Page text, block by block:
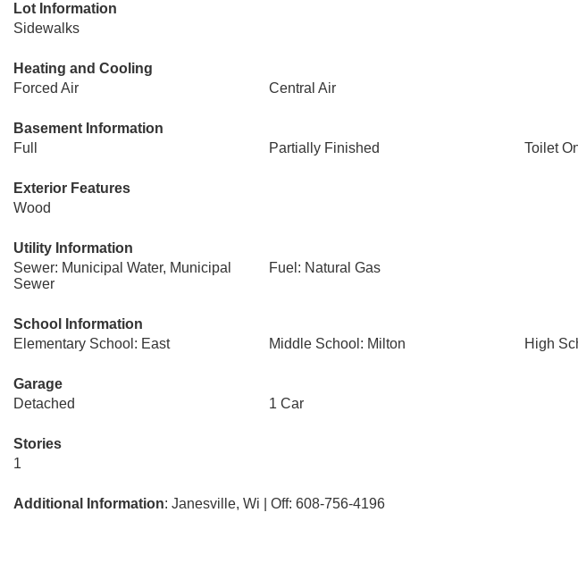
Lot Information
Sidewalks
Heating and Cooling
Forced Air
Central Air
Basement Information
Full
Partially Finished Toilet
Exterior Features
Wood
Utility Information
Sewer: Municipal Water, Municipal
Sewer
Fuel: Natural Gas
School Information
Elementary School: East
Middle School: Milton High
Garage
Detached
1 Car
Stories
1
Additional Information: Janesville, Wi | Off: 608-756-4196